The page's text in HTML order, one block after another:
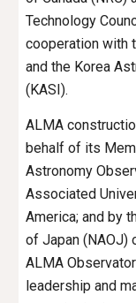
Technology
cooperation with
and the Korea
(KASI).
ALMA
behalf of its
Astronomy
Associated
America; and by
of Japan (NAOJ)
ALMA
leadership and